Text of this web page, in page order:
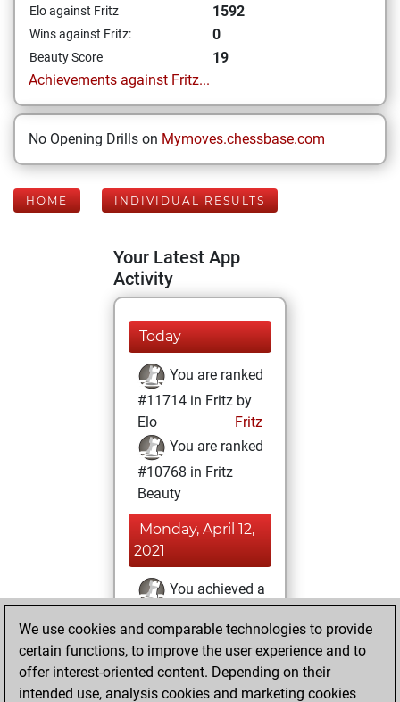
Elo against Fritz 1592
Wins against Fritz: 0
Beauty Score
19
Achievements against Fritz...
No Opening Drills on Mymoves.chessbase.com
HOME INDIVIDUAL RESULTS
Your Latest App
Activity
Today
You are ranked
#11714 in Fritz by
Elo
Fritz
You are ranked
#10768 in Fritz
Beauty
Monday, April 12,
2021
You achieved a
Fritz
You
achieved a new Elo
of 1592
We use cookies and comparable technologies to provide
certain functions, to improve the user experience and to
offer interest-oriented content. Depending on their
intended use, analysis cookies and marketing cookies